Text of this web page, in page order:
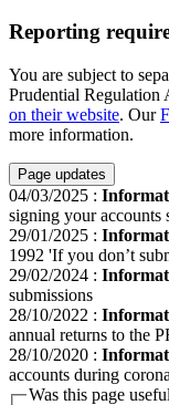
Reporting
You are subject to
Prudential Regulation
on their website. Our
more information.
Page updates
04/03/2025 :
signing your accounts
29/01/2025 :
1992 'If you don’t
29/02/2024 :
submissions
28/10/2022 :
annual returns to the
28/10/2020 :
accounts during
Was this page